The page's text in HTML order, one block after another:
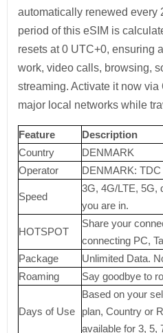
automatically renewed every
period of this eSIM is
resets at 0 UTC+0, ensuring
work, video calls, browsing,
streaming. Activate it now
major local networks while
Feature
Description
Country
DENMARK
Operator
DENMARK: TDC
Speed
3G, 4G/LTE, 5G,
you are in.
HOTSPOT
Share your
connecting PC,
Package
Unlimited Data.
Roaming
Say goodbye to
Days of Use
Based on your
plan, Country or
available for 3, 5,